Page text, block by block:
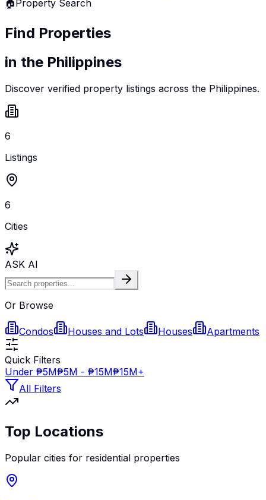
🏠Property Search
Find Properties
in the Philippines
Discover verified property listings across the Philippines.
6
Listings
6
Cities
ASK AI
Or Browse
Condos Houses and Lots Houses Apartments
Quick Filters
Under ₱5M₱5M - ₱15M₱15M+
All Filters
Top Locations
Popular cities for residential properties